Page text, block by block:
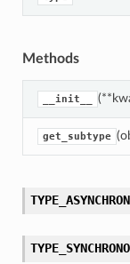
Methods
__init__
get_subtype